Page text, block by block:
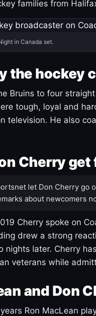
families from
in Canada set.
the hockey
Bruins to four
tough, loyal and
television. He also
Cherry get
let Don Cherry go
about newcomers
Cherry spoke on
drew a strong
nights later. Cherry
veterans while
and Don
Ron MacLean